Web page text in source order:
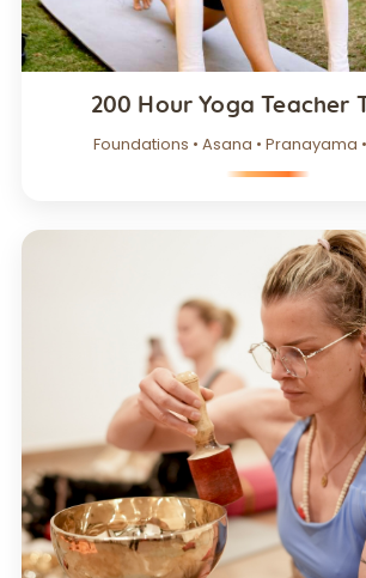
200 Hour Yoga Teacher
Foundations • Asana • Pranayama